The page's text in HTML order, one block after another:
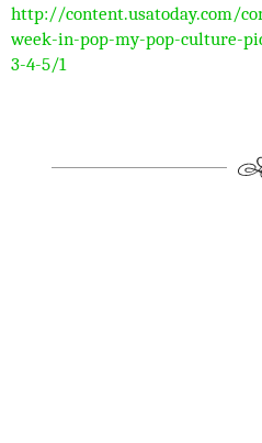
http://content.usatoday.com/
week-in-pop-my-pop-culture-
3-4-5/1